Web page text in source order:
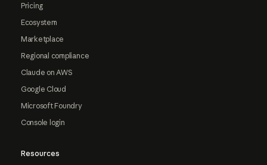
Pricing
Ecosystem
Marketplace
Regional compliance
Claude on AWS
Google Cloud
Microsoft Foundry
Console login
Resources